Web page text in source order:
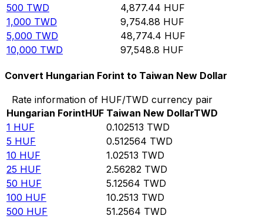
500 TWD 4,877.44 HUF
1,000 TWD 9,754.88 HUF
5,000 TWD 48,774.4 HUF
10,000 TWD 97,548.8 HUF
Convert Hungarian Forint to Taiwan New Dollar
Rate information of HUF/TWD currency pair
Hungarian ForintHUF Taiwan New DollarTWD
1 HUF 0.102513 TWD
5 HUF 0.512564 TWD
10 HUF 1.02513 TWD
25 HUF 2.56282 TWD
50 HUF 5.12564 TWD
100 HUF 10.2513 TWD
500 HUF 51.2564 TWD